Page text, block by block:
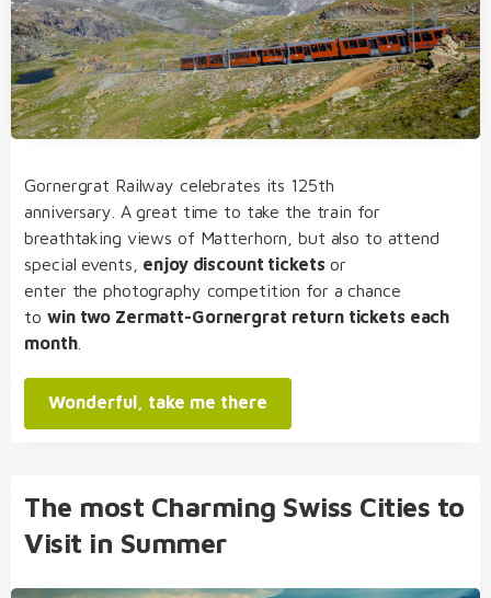
Gornergrat Railway celebrates its 125th
anniversary. A great time to take the train for
breathtaking views of Matterhorn, but also to attend
special events, enjoy discount tickets or
enter the photography competition for a chance
towin two Zermatt-Gornergrat return tickets each
month.
Wonderful, take me there
The most Charming Swiss Cities to
Visit in Summer